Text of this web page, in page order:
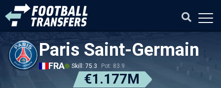
Paris Saint-Germain
FRA Skill: 75.3 Pot: 83.9
€1.177M